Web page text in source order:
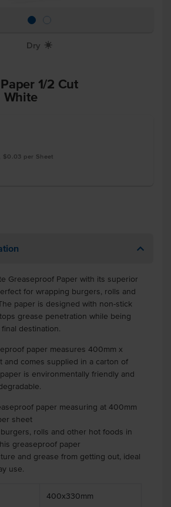
Dry X
1/2 Cut
$0.03 per Sheet
Greaseproof Paper with its superior
for wrapping burgers, rolls and
paper is designed with non-stick
grease penetration while being
destination.
paper measures 400mm x
and comes supplied in a carton of
is environmentally friendly and
paper measuring at 400mm
sheet
rolls and other hot foods in
greaseproof paper
and grease from getting out, ideal
use.
400x330mm